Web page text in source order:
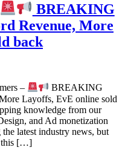
BREAKING
Revenue, More
back
–
BREAKING
Layoffs, EvE online sold
knowledge from our
and Ad monetization
latest industry news, but
this […]